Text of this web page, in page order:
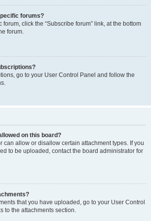
forums?
forum, click the “Subscribe forum” link, at the bottom
forum.
go to your User Control Panel and follow the
on this board?
can allow or disallow certain attachment types. If you
to be uploaded, contact the board administrator for
that you have uploaded, go to your User Control
to the attachments section.